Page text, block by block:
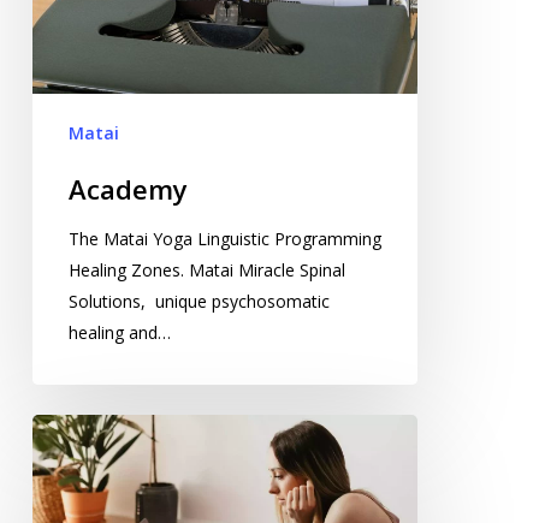
Matai
Academy
The Matai Yoga Linguistic Programming
Healing Zones. Matai Miracle Spinal
Solutions, unique psychosomatic
healing and…
Winners
Meditation